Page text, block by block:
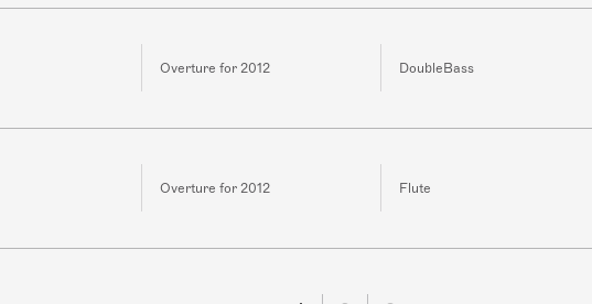
Overture for 2012 DoubleBass
Overture for 2012 Flute